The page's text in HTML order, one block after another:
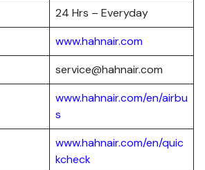
24 Hrs – Everyday
www.hahnair.com
service@hahnair.com
www.hahnair.com/en/airbu
s
www.hahnair.com/en/quic
kcheck